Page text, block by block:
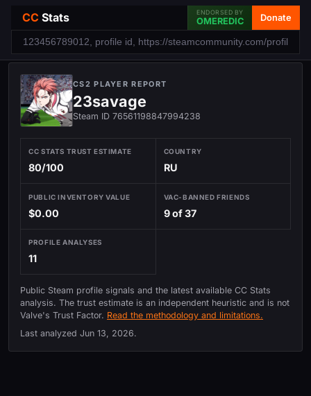
CC Stats ENDORSED BY
OMEREDIC Donate
CS2 PLAYER REPORT
23savage
Steam ID 76561198847994238
CC STATS TRUST ESTIMATE
80/100
COUNTRY
RU
PUBLIC INVENTORY VALUE
$0.00
VAC-BANNED FRIENDS
9 of 37
PROFILE ANALYSES
11
Public Steam profile signals and the latest available CC Stats
analysis. The trust estimate is an independent heuristic and is not
Valve's Trust Factor. Read the methodology and limitations.
Last analyzed Jun 13, 2026.